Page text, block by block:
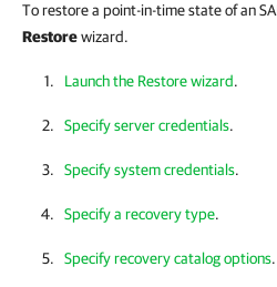
To restore a point-in-time state of an
Restorewizard.
Launch the Restore wizard.
Specify server credentials.
Specify system credentials.
Specify a recovery type.
Specify recovery catalog options.